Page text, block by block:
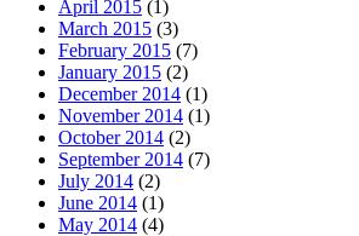
April 2015 (1)
March 2015 (3)
February 2015 (7)
January 2015 (2)
December 2014 (1)
November 2014 (1)
October 2014 (2)
September 2014 (7)
July 2014 (2)
June 2014 (1)
May 2014 (4)